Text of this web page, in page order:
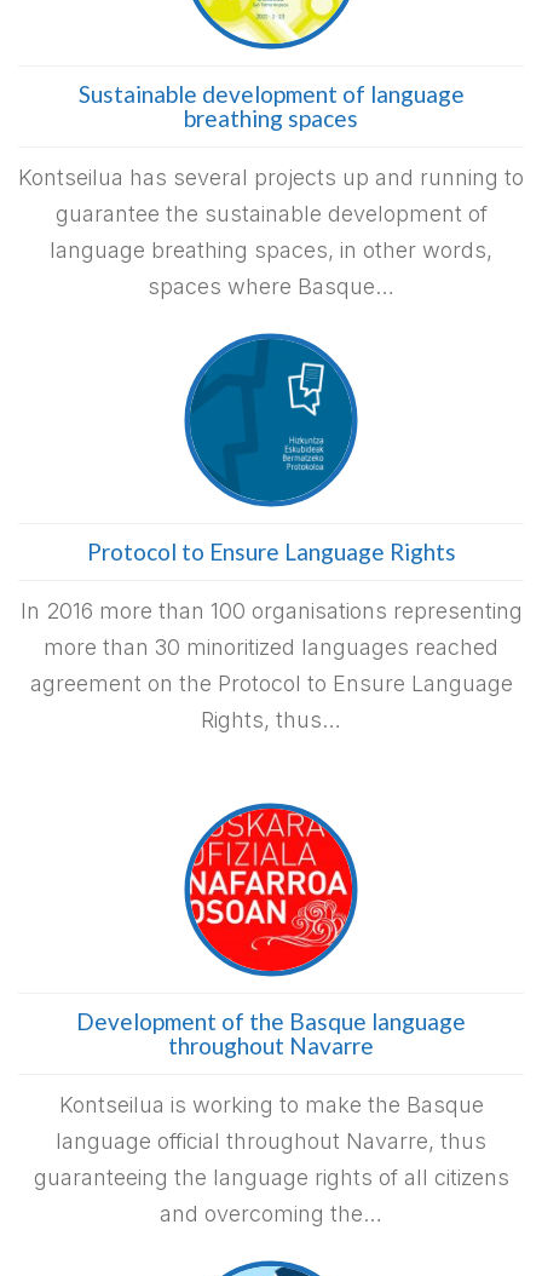
Sustainable development of language
breathing spaces
Kontseilua has several projects up and running to
guarantee the sustainable development of
language breathing spaces, in other words,
spaces where Basque…
Protocol to Ensure Language Rights
In 2016 more than 100 organisations representing
more than 30 minoritized languages reached
agreement on the Protocol to Ensure Language
Rights, thus…
Development of the Basque language
throughout Navarre
Kontseilua is working to make the Basque
language official throughout Navarre, thus
guaranteeing the language rights of all citizens
and overcoming the…